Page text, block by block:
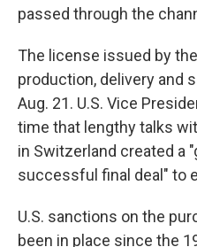
passed through the
The license issued by
production, delivery and
Aug. 21. U.S. Vice
time that lengthy talks
in Switzerland created a
successful final deal" to
U.S. sanctions on the
been in place since the